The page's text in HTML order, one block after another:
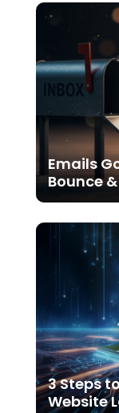
Emails
Bounce
3 Steps
Website